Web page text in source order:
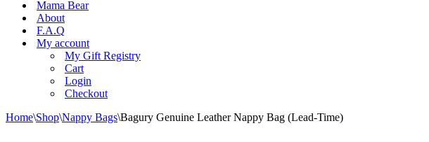
Mama Bear
About
F.A.Q
My account
My Gift Registry
Cart
Login
Checkout
Home\Shop\Nappy Bags\Bagury Genuine Leather Nappy Bag (Lead-Time)